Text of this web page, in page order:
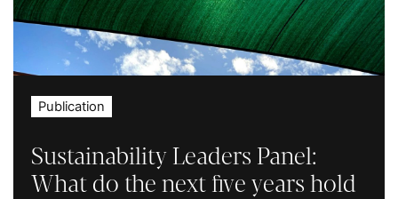
Publication
Sustainability Leaders Panel:
What do the next five years hold